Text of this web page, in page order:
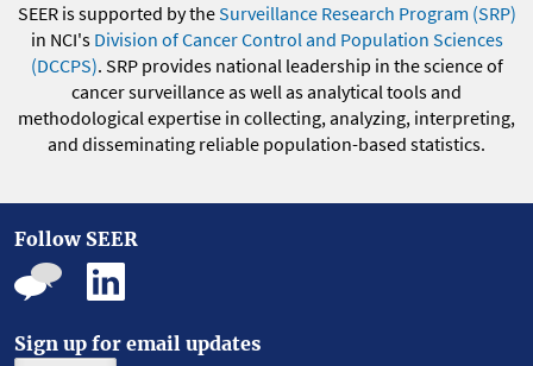
SEER is supported by theSurveillance Research Program (SRP)
in NCI's Division of Cancer Control and Population Sciences
(DCCPS). SRP provides national leadership in the science of
cancer surveillance as well as analytical tools and
methodological expertise in collecting, analyzing, interpreting,
and disseminating reliable population-based statistics.
Follow SEER
Sign up for email updates